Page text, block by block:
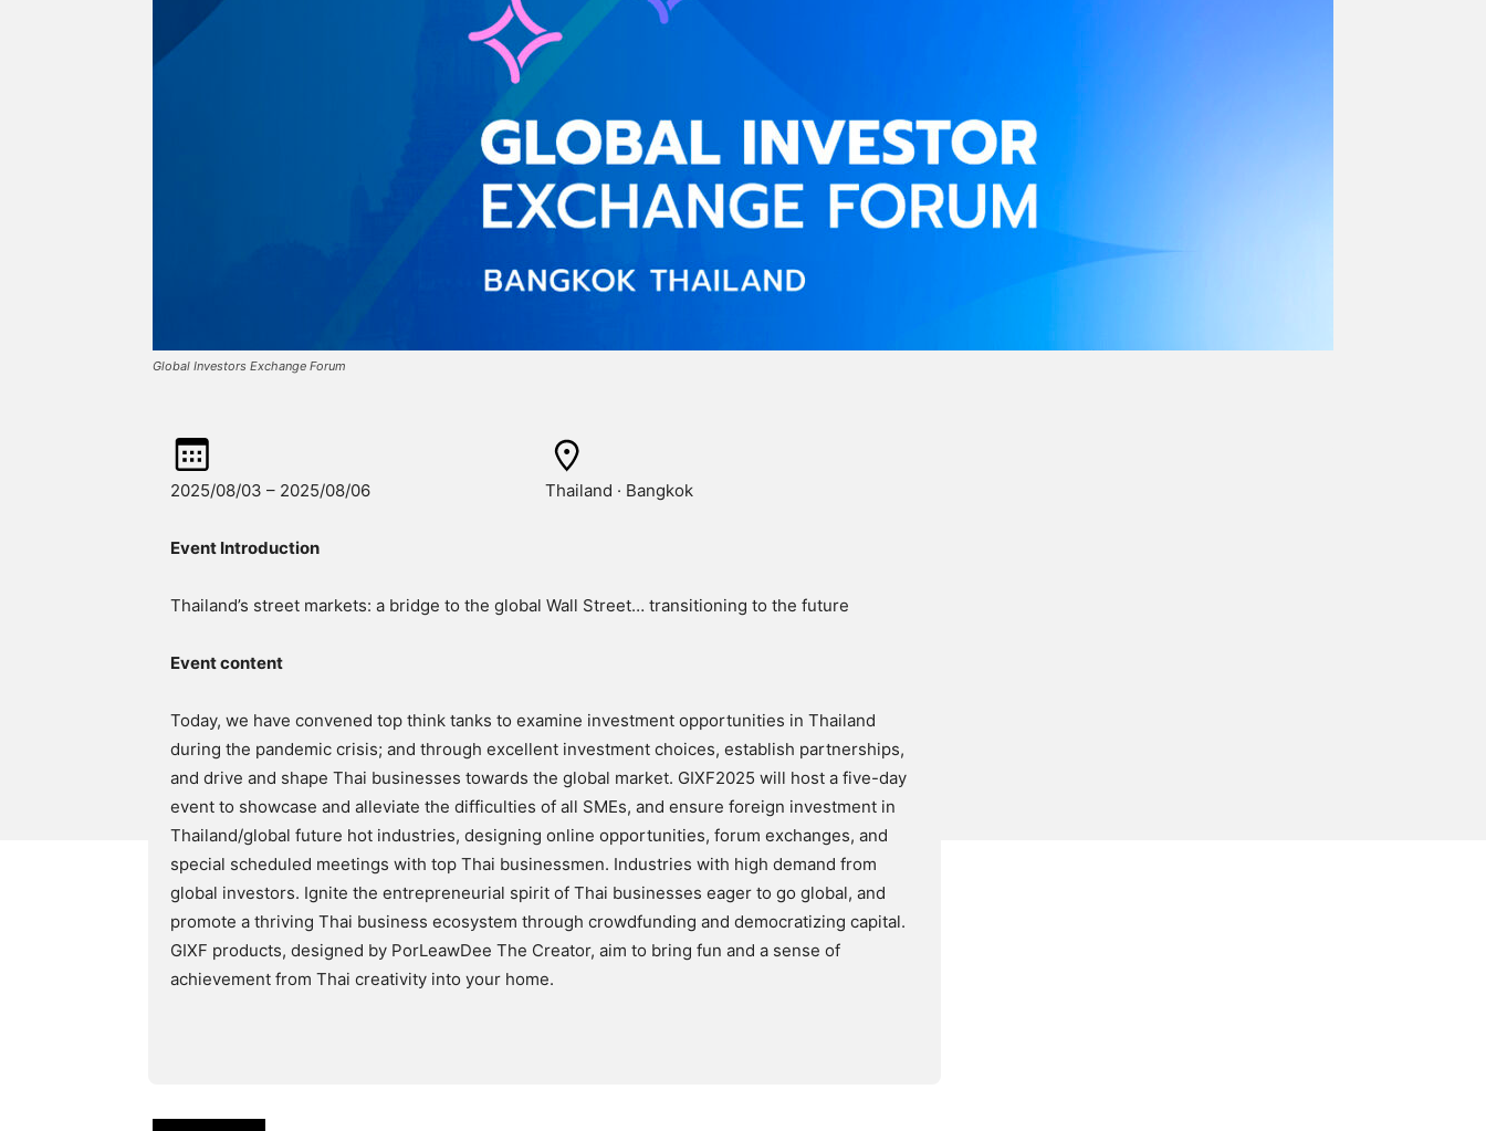
Global Investors Exchange Forum
2025/08/03 – 2025/08/06 Thailand · Bangkok
Event Introduction
Thailand’s street markets: a bridge to the global Wall Street… transitioning to the future
Event content
Today, we have convened top think tanks to examine investment opportunities in Thailand
during the pandemic crisis; and through excellent investment choices, establish partnerships,
and drive and shape Thai businesses towards the global market. GIXF2025 will host a five-day
event to showcase and alleviate the difficulties of all SMEs, and ensure foreign investment in
Thailand/global future hot industries, designing online opportunities, forum exchanges, and
special scheduled meetings with top Thai businessmen. Industries with high demand from
global investors. Ignite the entrepreneurial spirit of Thai businesses eager to go global, and
promote a thriving Thai business ecosystem through crowdfunding and democratizing capital.
GIXF products, designed by PorLeawDee The Creator, aim to bring fun and a sense of
achievement from Thai creativity into your home.